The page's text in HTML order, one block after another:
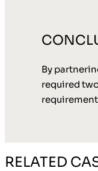
By
required
RELATED